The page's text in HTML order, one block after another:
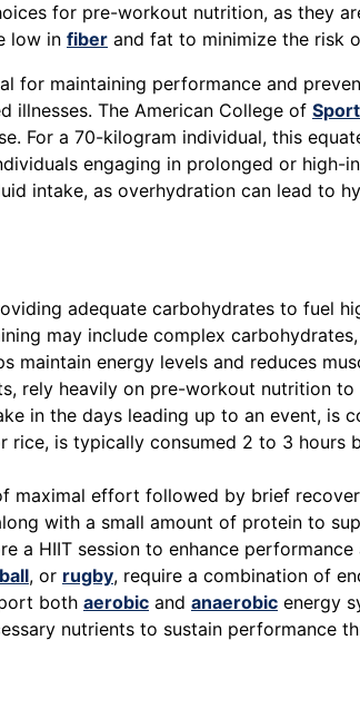
for pre-workout nutrition, as they
low in fiber and fat to minimize the risk
maintaining performance and
illnesses. The American College of
For a 70-kilogram individual, this
engaging in prolonged or high-
intake, as overhydration can lead to
adequate carbohydrates to fuel
may include complex
maintain energy levels and reduces
rely heavily on pre-workout nutrition
in the days leading up to an event, is
is typically consumed 2 to 3 hours
maximal effort followed by brief
with a small amount of protein to
a HIIT session to enhance performance
, or rugby, require a combination of
both aerobic and anaerobic energy
nutrients to sustain performance